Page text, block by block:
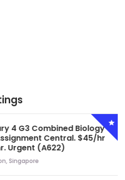
4 G3 Combined Biology
Central. $45/hr
Urgent (A622)
Singapore